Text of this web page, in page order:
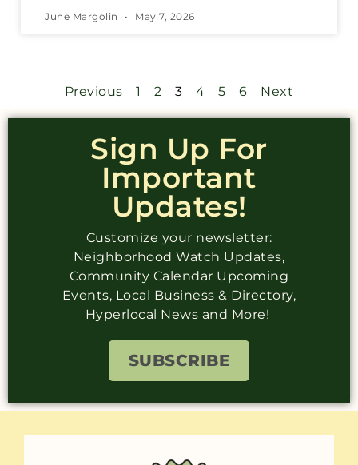
June Margolin May 7, 2026
Previous 1 2 3 4 5 6 Next
Sign Up For
Important
Updates!
Customize your newsletter:
Neighborhood Watch Updates,
Community Calendar Upcoming
Events, Local Business & Directory,
Hyperlocal News and More!
SUBSCRIBE